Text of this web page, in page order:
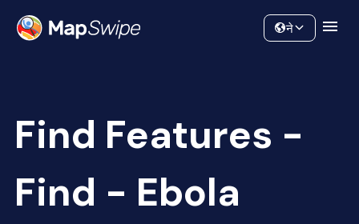
Community
ने
Find Features -
Find - Ebola